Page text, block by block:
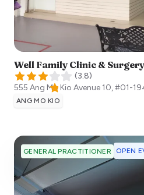
Well Family Clinic & Surgery
(3.8)
555 Ang Mo Kio Avenue 10, #01-
ANG MO KIO
GENERAL PRACTITIONER OPEN